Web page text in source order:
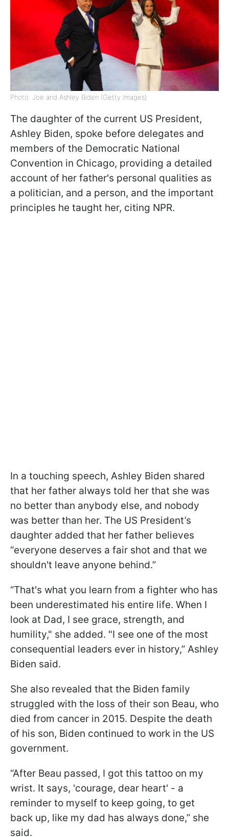
Photo: Joe and Ashley Biden (Getty Images)
The daughter of the current US President,
Ashley Biden, spoke before delegates and
members of the Democratic National
Convention in Chicago, providing a detailed
account of her father's personal qualities as
a politician, and a person, and the important
principles he taught her, citing NPR.
In a touching speech, Ashley Biden shared
that her father always told her that she was
no better than anybody else, and nobody
was better than her. The US President’s
daughter added that her father believes
“everyone deserves a fair shot and that we
shouldn't leave anyone behind.”
“That's what you learn from a fighter who has
been underestimated his entire life. When I
look at Dad, I see grace, strength, and
humility," she added. "I see one of the most
consequential leaders ever in history,” Ashley
Biden said.
She also revealed that the Biden family
struggled with the loss of their son Beau, who
died from cancer in 2015. Despite the death
of his son, Biden continued to work in the US
government.
“After Beau passed, I got this tattoo on my
wrist. It says, 'courage, dear heart' - a
reminder to myself to keep going, to get
back up, like my dad has always done,” she
said.